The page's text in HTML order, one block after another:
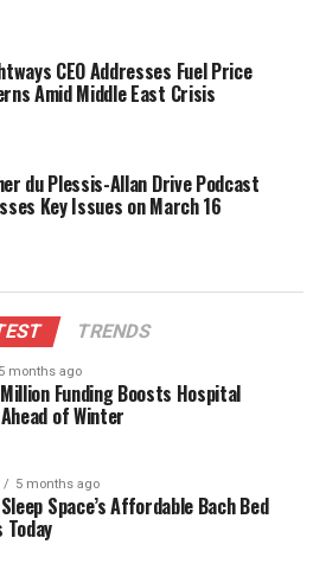
conservation and the
vulnerable wildlife. The
of the delicate
impact and the natural
discussions about the
prevent future strandings.
members are
and participate in
the collective
wildlife conservation.
OF CONSERVATION
CEO Addresses Fuel Price
Amid Middle East Crisis
du Plessis-Allan Drive Podcast
Key Issues on March 16
TRENDS
5 months ago
Funding Boosts Hospital
of Winter
5 months ago
Space’s Affordable Bach Bed
Today